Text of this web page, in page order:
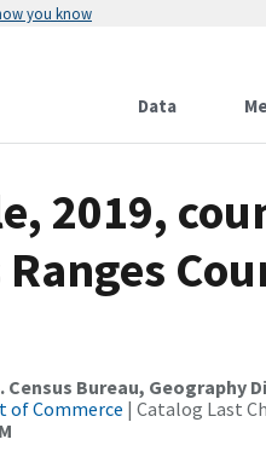
you know
Data
2019,
Census Bureau, Geography
of Commerce | Catalog Last